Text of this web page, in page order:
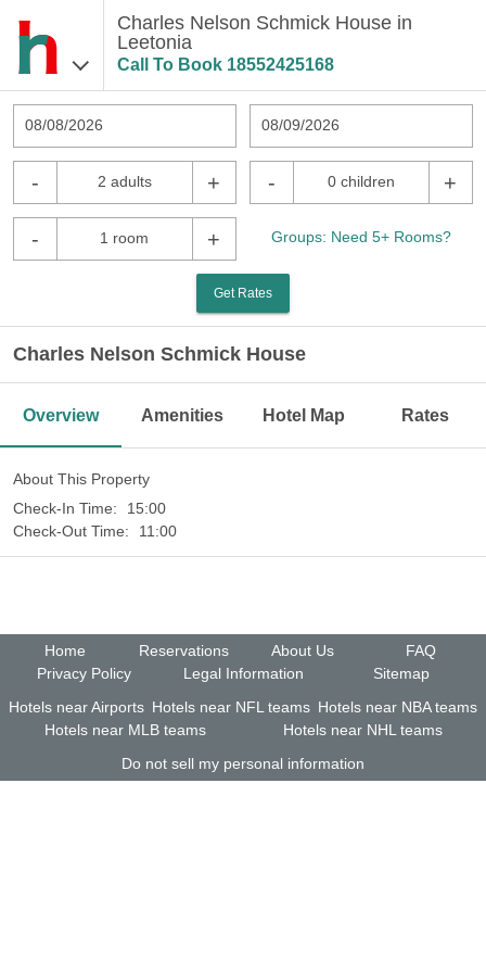
Charles Nelson Schmick House in
Leetonia
Call To Book 18552425168
08/08/2026 08/09/2026
- 2 adults + - 0 children +
- 1 room + Groups: Need 5+ Rooms?
Get Rates
Charles Nelson Schmick House
Overview Amenities Hotel Map Rates
About This Property
Check-In Time:
15:00
Check-Out Time:
11:00
Home Reservations About Us
FAQ
Privacy Policy
Legal Information
Sitemap
Hotels near Airports Hotels near NFL teams Hotels near NBA teams
Hotels near MLB teams
Hotels near NHL teams
Do not sell my personal information